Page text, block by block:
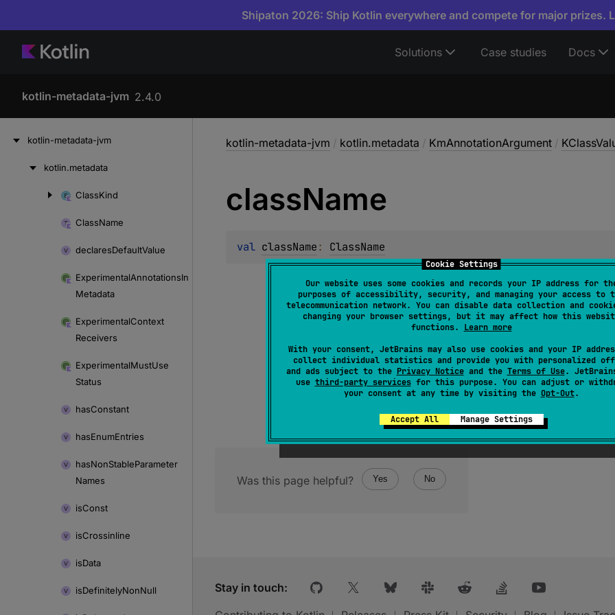
Cookie Settings
Our website uses some cookies and records your IP address for
purposes of accessibility, security, and managing your access to
telecommunication network. You can disable data collection and
changing your browser settings, but it may affect how this
functions. Learn more
With your consent, JetBrains may also use cookies and your IP
collect individual statistics and provide you with personalized
and ads subject to the Privacy Noticeand the Terms of Use.
use third-party servicesfor this purpose. You can adjust or
your consent at any time by visiting the Opt-Out.
Accept All Manage Settings
Shipaton 2026: Ship Kotlin everywhere and compete for major prizes.
Solutions Case studies Docs
kotlin-metadata-jvm 2.4.0
kotlin-metadata-jvm
kotlin.metadata
ClassKind
ClassName
declaresDefaultValue
ExperimentalAnnotationsIn
Metadata
ExperimentalContext
Receivers
ExperimentalMustUse
Status
hasConstant
hasEnumEntries
hasNonStableParameter
Names
isConst
isCrossinline
isData
isDefinitelyNonNull
kotlin-metadata-jvm / kotlin.metadata / KmAnnotationArgument /
className
val className: ClassName
Was this page helpful? Yes No
Stay in touch: